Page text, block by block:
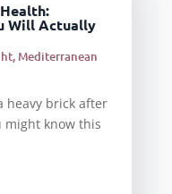
Will Actually
,Mediterranean
heavy brick after
might know this